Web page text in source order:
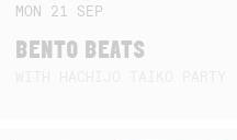
MON 21 SEP
BENTO BEATS